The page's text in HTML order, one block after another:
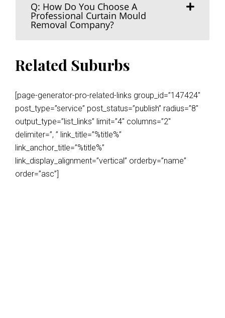
Q: How Do You Choose A
Professional Curtain Mould
Removal Company?
Related Suburbs
[page-generator-pro-related-links group_id=”147424″
post_type=”service” post_status=”publish” radius=”8″
output_type=”list_links” limit=”4″ columns=”2″
delimiter=”, ” link_title=”%title%”
link_anchor_title=”%title%”
link_display_alignment=”vertical” orderby=”name”
order=”asc”]